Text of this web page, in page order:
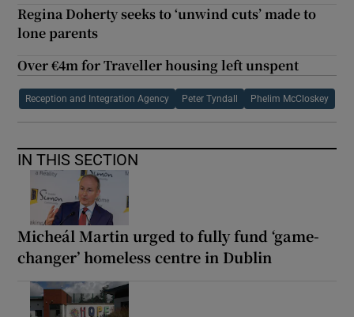
Regina Doherty seeks to ‘unwind cuts’ made to
lone parents
Over €4m for Traveller housing left unspent
Reception and Integration Agency Peter Tyndall Phelim McCloskey
IN THIS SECTION
Micheál Martin urged to fully fund ‘game-
changer’ homeless centre in Dublin